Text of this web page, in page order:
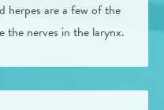
herpes are a few of the
the nerves in the larynx.